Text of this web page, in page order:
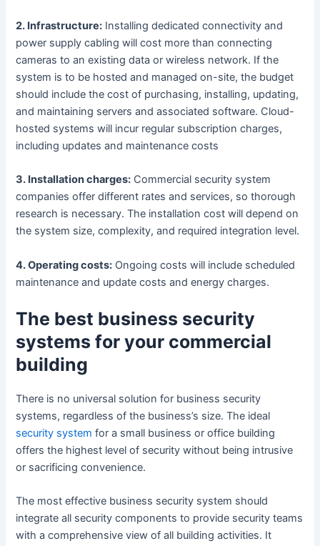
2. Infrastructure: Installing dedicated connectivity and
power supply cabling will cost more than connecting
cameras to an existing data or wireless network. If the
system is to be hosted and managed on-site, the budget
should include the cost of purchasing, installing, updating,
and maintaining servers and associated software. Cloud-
hosted systems will incur regular subscription charges,
including updates and maintenance costs
3. Installation charges: Commercial security system
companies offer different rates and services, so thorough
research is necessary. The installation cost will depend on
the system size, complexity, and required integration level.
4. Operating costs: Ongoing costs will include scheduled
maintenance and update costs and energy charges.
The best business security
systems for your commercial
building
There is no universal solution for business security
systems, regardless of the business’s size. The ideal
security system for a small business or office building
offers the highest level of security without being intrusive
or sacrificing convenience.
The most effective business security system should
integrate all security components to provide security teams
with a comprehensive view of all building activities. It